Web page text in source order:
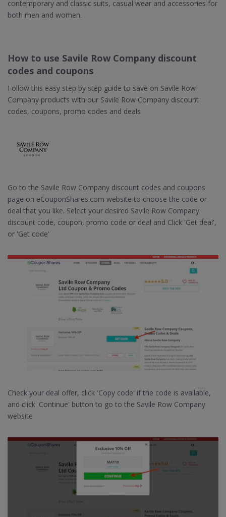
contemporary and classic suits, casual wear and accessories for
both men and women.
How to use Savile Row Company discount
codes and coupons
Follow this easy step by step guide to save on Savile Row
Company products with our Savile Row Company discount
codes, coupons, promo codes and deals
Go to the Savile Row Company discount codes and coupons
page on eCouponShares.com website to choose the code or
deal that you like. Select your desired Savile Row Company
discount code, coupon, promo code or deal and Click 'Get deal',
or 'Get code'
Check your deal offer, click 'Copy code' if the code is available,
and click 'Continue' button to go to the Savile Row Company
website